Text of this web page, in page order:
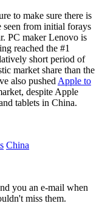
to make sure there is
seen from initial forays
PC maker Lenovo is
reached the #1
short period of
market share than the
also pushedApple to
despite Apple
tablets in China.
China
you an e-mail when
miss them.